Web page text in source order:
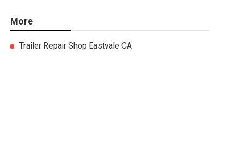
More
Trailer Repair Shop Eastvale CA